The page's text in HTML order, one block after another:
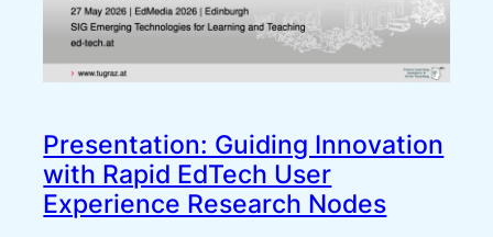
Presentation: Guiding Innovation
with Rapid EdTech User
Experience Research Nodes